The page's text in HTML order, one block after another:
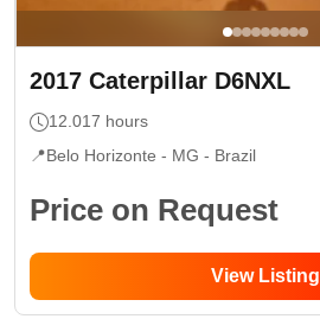
2017 Caterpillar D6NXL
12.017 hours
📍Belo Horizonte - MG - Brazil
Price on Request
View Listing